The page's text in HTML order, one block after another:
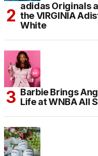
adidas Originals
the VIRGINIA
White
Barbie Brings
Life at WNBA All